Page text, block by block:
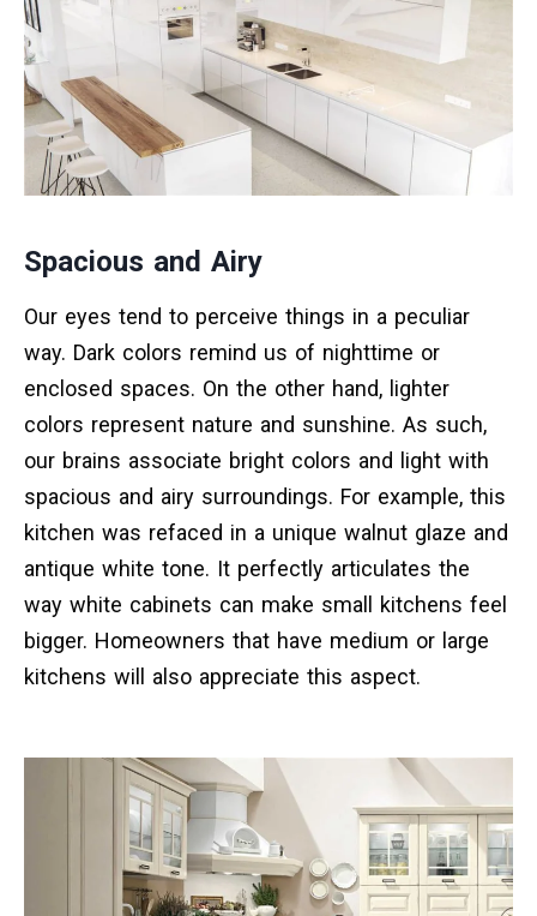
Spacious and Airy
Our eyes tend to perceive things in a peculiar
way. Dark colors remind us of nighttime or
enclosed spaces. On the other hand, lighter
colors represent nature and sunshine. As such,
our brains associate bright colors and light with
spacious and airy surroundings. For example, this
kitchen was refaced in a unique walnut glaze and
antique white tone. It perfectly articulates the
way white cabinets can make small kitchens feel
bigger. Homeowners that have medium or large
kitchens will also appreciate this aspect.